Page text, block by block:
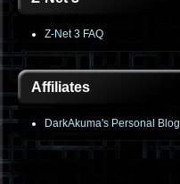
Z-Net 3 FAQ
Affiliates
DarkAkuma's Personal Blog